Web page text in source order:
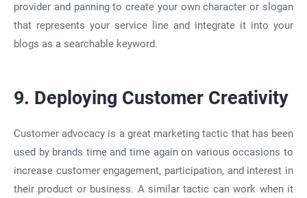
provider and panning to create your own character or slogan
that represents your service line and integrate it into your
blogs as a searchable keyword.
9. Deploying Customer Creativity
Customer advocacy is a great marketing tactic that has been
used by brands time and time again on various occasions to
increase customer engagement, participation, and interest in
their product or business. A similar tactic can work when it